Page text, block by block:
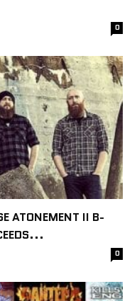
0
ATONEMENT II B-
0